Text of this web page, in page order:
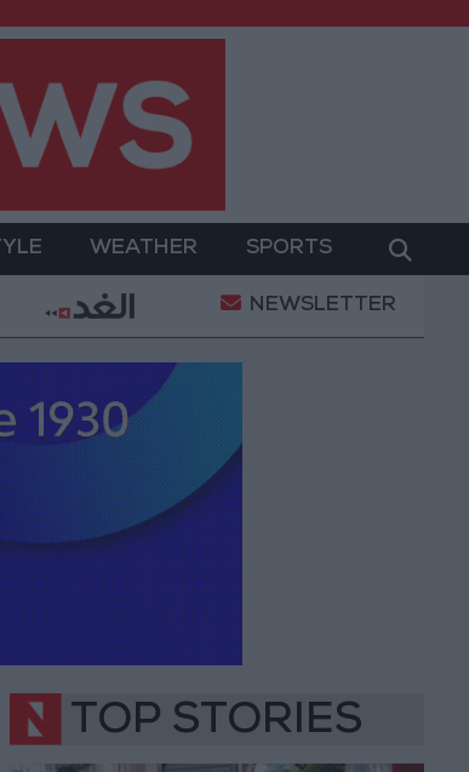
WEATHER SPORTS
Gold Heads for Best Weekly Gain
NEWSLETTER
TOP STORIES